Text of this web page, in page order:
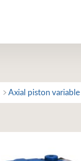
Axial piston